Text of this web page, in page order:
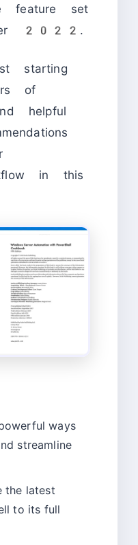
feature set
2022.
starting
of
helpful
in this
ways
streamline
the latest
to its full